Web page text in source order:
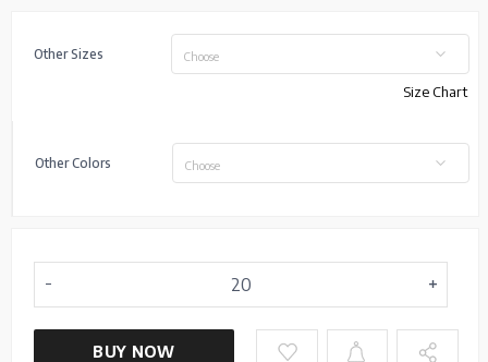
Other Sizes Choose
Size Chart
Other Colors Choose
BUY NOW